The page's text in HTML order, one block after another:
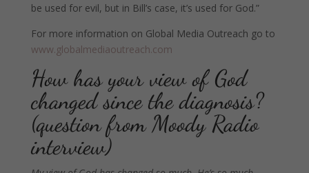
be used for evil, but in Bill’s case, it’s used for God.”
For more information on Global Media Outreach go to
www.globalmediaoutreach.com
How has your view of God
changed since the diagnosis?
(question from Moody Radio
interview)